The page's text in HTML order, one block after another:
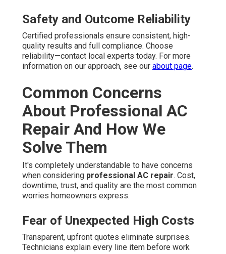
Safety and Outcome Reliability
Certified professionals ensure consistent, high-
quality results and full compliance. Choose
reliability—contact local experts today. For more
information on our approach, see our about page.
Common Concerns
About Professional AC
Repair And How We
Solve Them
It's completely understandable to have concerns
when considering professional AC repair. Cost,
downtime, trust, and quality are the most common
worries homeowners express.
Fear of Unexpected High Costs
Transparent, upfront quotes eliminate surprises.
Technicians explain every line item before work